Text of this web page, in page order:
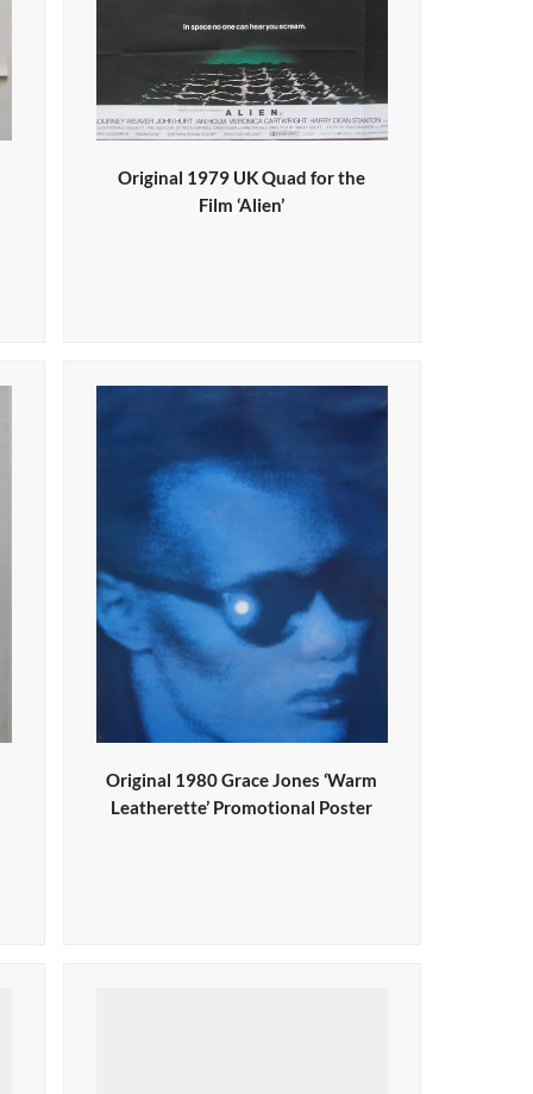
Original 1979 UK Quad for the
Film ‘Alien’
Original 1980 Grace Jones ‘Warm
Leatherette’ Promotional Poster